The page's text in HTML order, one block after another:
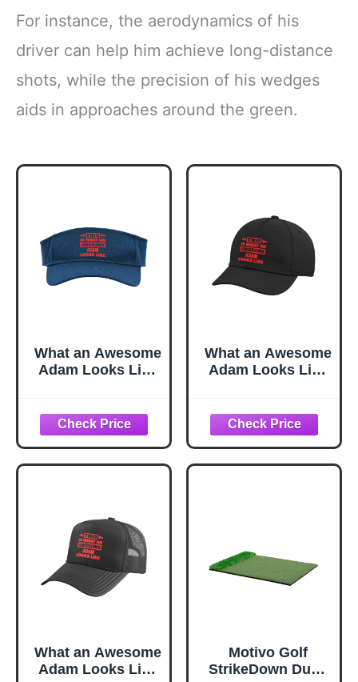
For instance, the aerodynamics of his
driver can help him achieve long-distance
shots, while the precision of his wedges
aids in approaches around the green.
What an Awesome
Adam Looks Like
Visor, Adult, One
Size, Navy
What an Awesome
Adam Looks Like
Printed Baseball
Hat, Black
What an Awesome
Adam Looks Like
Motivo Golf
StrikeDown Dual-